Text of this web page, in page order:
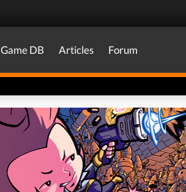
Game DB Articles Forum